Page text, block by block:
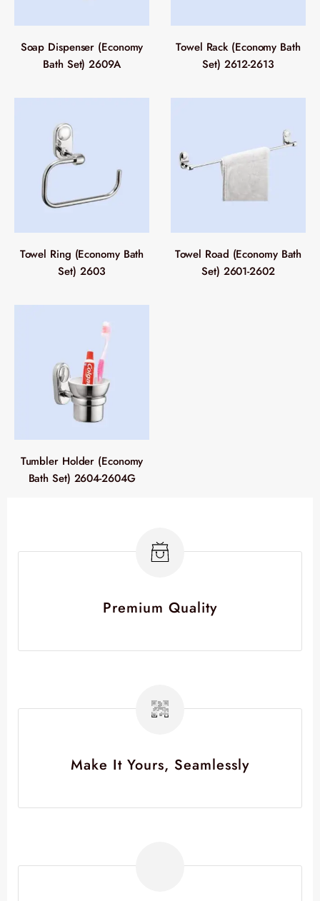
Soap Dispenser (Economy
Bath Set) 2609A
Towel Rack (Economy Bath
Set) 2612-2613
Towel Ring (Economy Bath
Set) 2603
Towel Road (Economy Bath
Set) 2601-2602
Tumbler Holder (Economy
Bath Set) 2604-2604G
Premium Quality
Make It Yours, Seamlessly